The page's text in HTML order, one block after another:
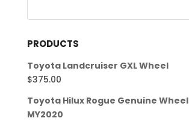
PRODUCTS
Toyota Landcruiser GXL Wheel
$375.00
Toyota Hilux Rogue Genuine Wheel
MY2020